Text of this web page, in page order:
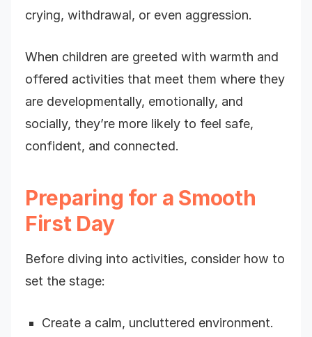
crying, withdrawal, or even aggression.
When children are greeted with warmth and
offered activities that meet them where they
are developmentally, emotionally, and
socially, they’re more likely to feel safe,
confident, and connected.
Preparing for a Smooth
First Day
Before diving into activities, consider how to
set the stage:
Create a calm, uncluttered environment.